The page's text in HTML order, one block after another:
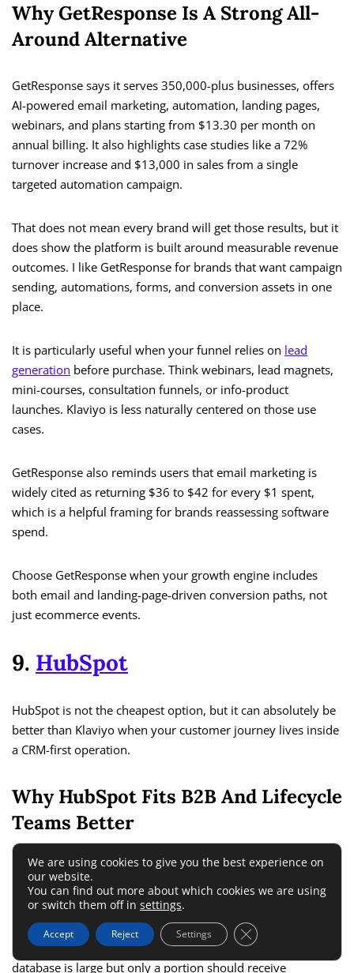
Why GetResponse Is A Strong All-
Around Alternative
GetResponse says it serves 350,000-plus businesses, offers
AI-powered email marketing, automation, landing pages,
webinars, and plans starting from $13.30 per month on
annual billing. It also highlights case studies like a 72%
turnover increase and $13,000 in sales from a single
targeted automation campaign.
That does not mean every brand will get those results, but it
does show the platform is built around measurable revenue
outcomes. I like GetResponse for brands that want campaign
sending, automations, forms, and conversion assets in one
place.
It is particularly useful when your funnel relies on lead
generation before purchase. Think webinars, lead magnets,
mini-courses, consultation funnels, or info-product
launches. Klaviyo is less naturally centered on those use
cases.
GetResponse also reminds users that email marketing is
widely cited as returning $36 to $42 for every $1 spent,
which is a helpful framing for brands reassessing software
spend.
Choose GetResponse when your growth engine includes
both email and landing-page-driven conversion paths, not
just ecommerce events.
9. HubSpot
HubSpot is not the cheapest option, but it can absolutely be
better than Klaviyo when your customer journey lives inside
a CRM-first operation.
Why HubSpot Fits B2B And Lifecycle
Teams Better
HubSpot positions its marketing product as all-in-one
software for traffic, conversion, and lifecycle marketing, and
its broader platform ties marketing, sales, service, and CRM
together. It also separates marketing contacts from non-
marketing contacts, which can protect budget if your
database is large but only a portion should receive
We are using cookies to give you the best experience on
our website.
You can find out more about which cookies we are using
or switch them off in settings.
Accept Reject Settings Close GDPR Cookie